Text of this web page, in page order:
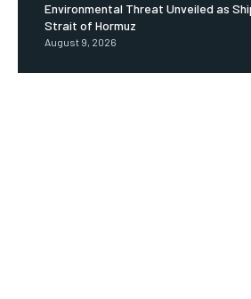
Environmental Threat Unveiled as
Strait of Hormuz
August 9, 2026